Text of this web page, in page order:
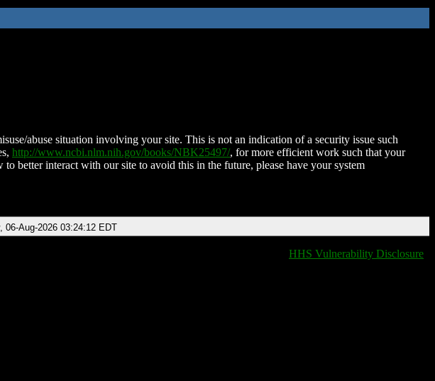
abuse situation involving your site. This is not an indication of a security issue such
http://www.ncbi.nlm.nih.gov/books/NBK25497/, for more efficient work such that your
better interact with our site to avoid this in the future, please have your system
06-Aug-2026 03:24:12 EDT
HHS Vulnerability Disclosure